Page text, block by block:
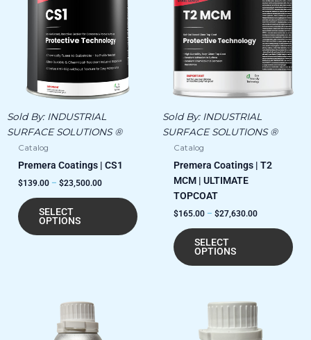
Sold By: INDUSTRIAL
SURFACE SOLUTIONS ®
Catalog
Premera Coatings | CS1
$139.00 – $23,500.00
$23,500.00
SELECT
OPTIONS
Sold By: INDUSTRIAL
SURFACE SOLUTIONS ®
Catalog
Premera Coatings | T2
MCM | ULTIMATE
TOPCOAT
$165.00 – $27,630.00
$27,630.00
SELECT
OPTIONS
The
may
be